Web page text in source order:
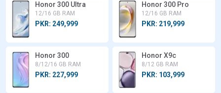
Honor 300 Ultra
12/16 GB RAM
PKR: 249,999
Honor 300 Pro
12/16 GB RAM
PKR: 219,999
Honor 300
8/12/16 GB RAM
PKR: 227,999
Honor X9c
8/12 GB RAM
PKR: 103,999